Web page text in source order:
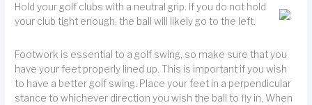
Hold your golf clubs with a neutral grip. If you do not hold
your club tight enough, the ball will likely go to the left.
Footwork is essential to a golf swing, so make sure that you
have your feet properly lined up. This is important if you wish
to have a better golf swing. Place your feet in a perpendicular
stance to whichever direction you wish the ball to fly in. When